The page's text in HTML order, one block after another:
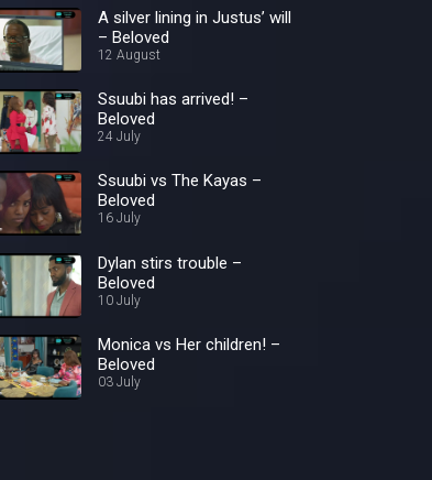
A silver lining in Justus’ will
– Beloved
12 August
Ssuubi has arrived! –
Beloved
24 July
Ssuubi vs The Kayas –
Beloved
16 July
Dylan stirs trouble –
Beloved
10 July
Monica vs Her children! –
Beloved
03 July